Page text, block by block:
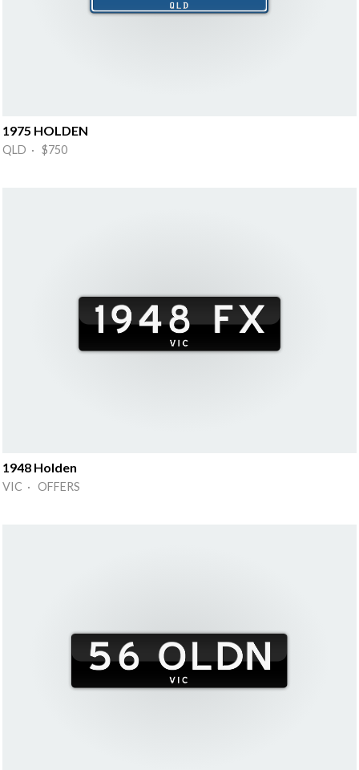
1975 HOLDEN
QLD · $750
1948 Holden
VIC · OFFERS